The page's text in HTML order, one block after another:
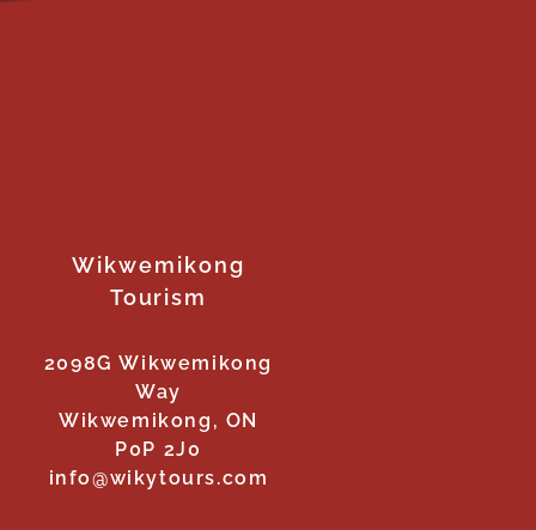
Wikwemikong
Tourism
2098G Wikwemikong
Way
Wikwemikong, ON
P0P 2J0
info@wikytours.com